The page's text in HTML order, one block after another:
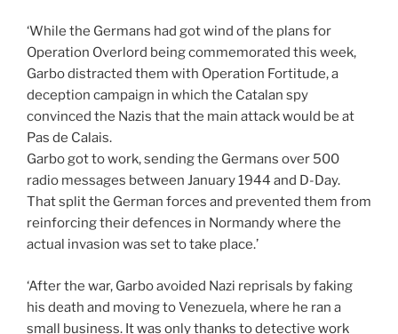
‘While the Germans had got wind of the plans for
Operation Overlord being commemorated this week,
Garbo distracted them with Operation Fortitude, a
deception campaign in which the Catalan spy
convinced the Nazis that the main attack would be at
Pas de Calais.
Garbo got to work, sending the Germans over 500
radio messages between January 1944 and D-Day.
That split the German forces and prevented them from
reinforcing their defences in Normandy where the
actual invasion was set to take place.’
‘After the war, Garbo avoided Nazi reprisals by faking
his death and moving to Venezuela, where he ran a
small business. It was only thanks to detective work